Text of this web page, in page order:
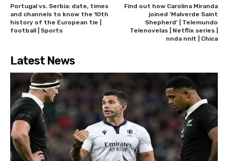
Portugal vs. Serbia: date, times
and channels to know the 10th
history of the European tie |
football | Sports
Find out how Carolina Miranda
joined ‘Malverde Saint
Shepherd’ | Telemundo
Telenovelas | Netflix series |
nnda nnlt | Chica
Latest News